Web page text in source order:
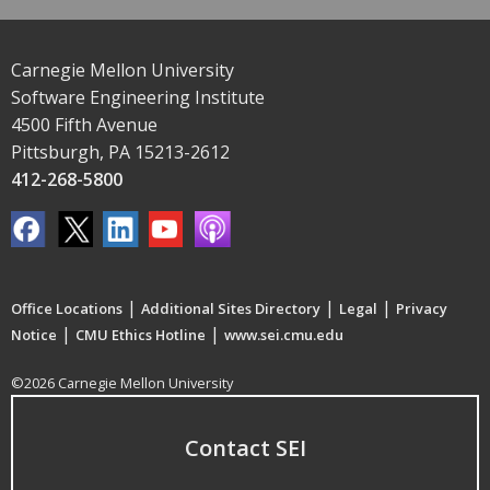
Carnegie Mellon University
Software Engineering Institute
4500 Fifth Avenue
Pittsburgh, PA 15213-2612
412-268-5800
Office Locations | Additional Sites Directory | Legal | Privacy
Notice | CMU Ethics Hotline | www.sei.cmu.edu
©2026 Carnegie Mellon University
Contact SEI